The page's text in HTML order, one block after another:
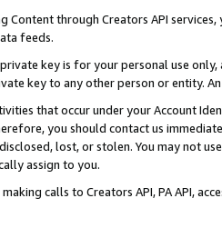
Content through Creators API
feeds.
key is for your personal use
key to any other person or entity.
that occur under your Account
you should contact us
lost, or stolen. You may not
assign to you.
making calls to Creators API, PA API,